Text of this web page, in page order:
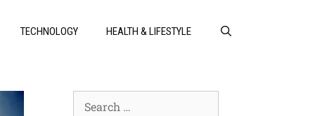
TECHNOLOGY HEALTH & LIFESTYLE